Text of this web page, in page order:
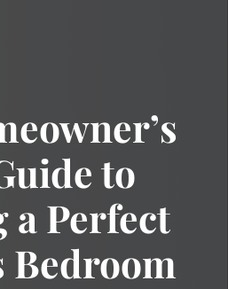
to
a Perfect
Bedroom